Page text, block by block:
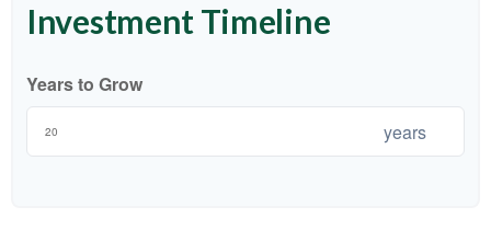
Investment Timeline
Years to Grow
years